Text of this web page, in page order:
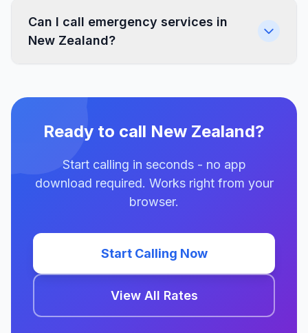
Can I call emergency services in
New Zealand?
Ready to call New Zealand?
Start calling in seconds - no app
download required. Works right from your
browser.
Start Calling Now
View All Rates